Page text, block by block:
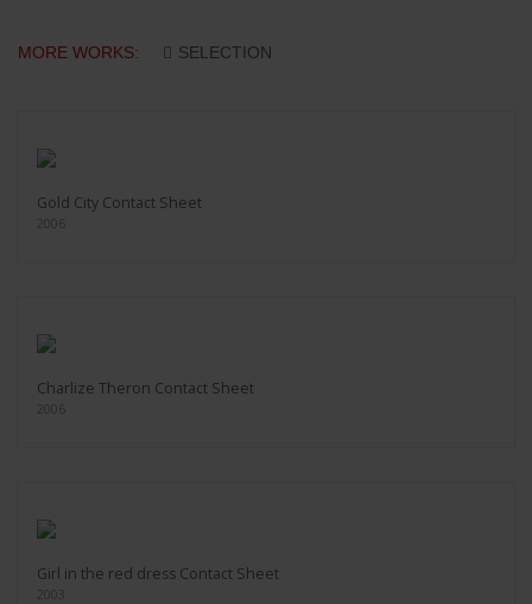
MORE WORKS: SELECTION
Gold City Contact Sheet
2006
Charlize Theron Contact Sheet
2006
Girl in the red dress Contact Sheet
2003